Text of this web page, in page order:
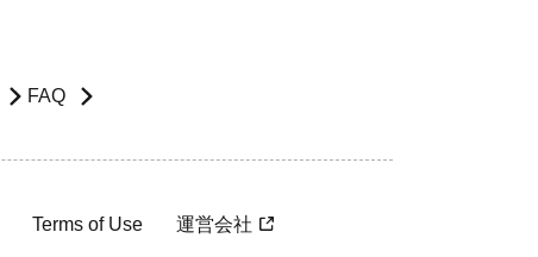
FAQ
Terms of Use 運営会社